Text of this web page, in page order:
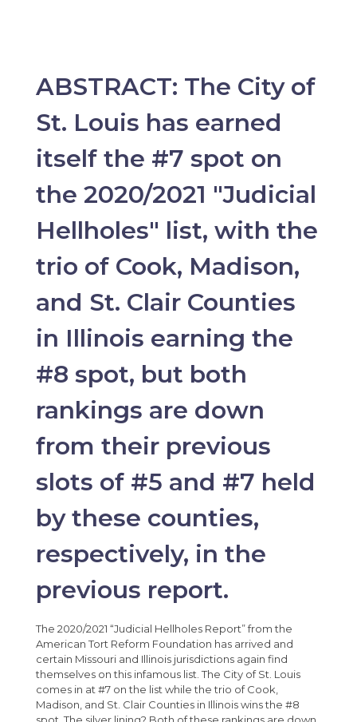
ABSTRACT: The City of
St. Louis has earned
itself the #7 spot on
the 2020/2021 "Judicial
Hellholes" list, with the
trio of Cook, Madison,
and St. Clair Counties
in Illinois earning the
#8 spot, but both
rankings are down
from their previous
slots of #5 and #7 held
by these counties,
respectively, in the
previous report.
The 2020/2021 “Judicial Hellholes Report” from the
American Tort Reform Foundation has arrived and
certain Missouri and Illinois jurisdictions again find
themselves on this infamous list. The City of St. Louis
comes in at #7 on the list while the trio of Cook,
Madison, and St. Clair Counties in Illinois wins the #8
spot. The silver lining? Both of these rankings are down